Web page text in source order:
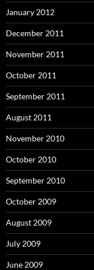
January 2012
December 2011
November 2011
October 2011
September 2011
August 2011
November 2010
October 2010
September 2010
October 2009
August 2009
July 2009
June 2009